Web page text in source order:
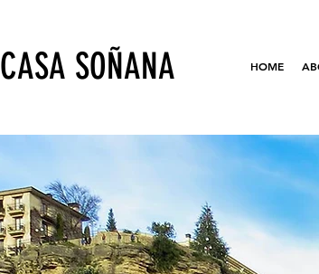
CASA SOÑANA HOME